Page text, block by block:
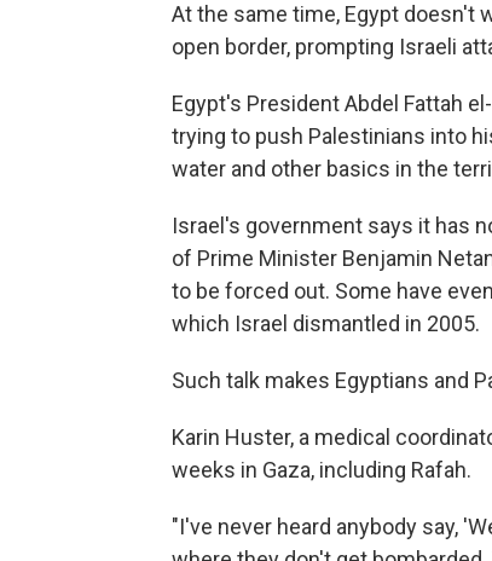
At the same time, Egypt doesn't
open border, prompting Israeli
Egypt's President Abdel Fattah
trying to push Palestinians into
water and other basics in the
Israel's government says it has
of Prime Minister Benjamin
to be forced out. Some have
which Israel dismantled in 2005.
Such talk makes Egyptians and
Karin Huster, a medical
weeks in Gaza, including Rafah.
"I've never heard anybody say,